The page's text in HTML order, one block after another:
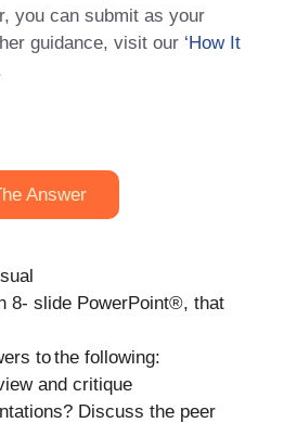
you can submit as your
guidance, visit our ‘How It
Answer
8- slide PowerPoint®, that
to the following:
and critique
Discuss the peer